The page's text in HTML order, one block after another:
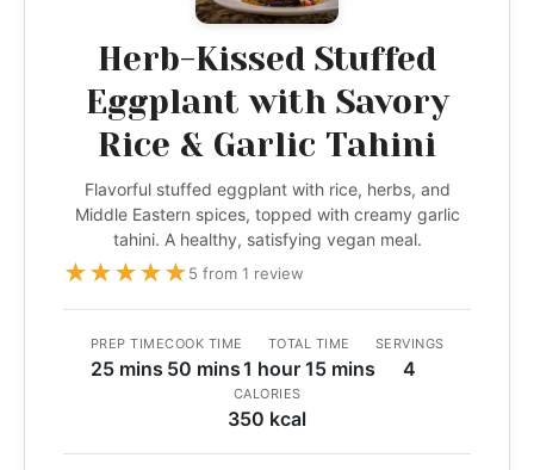
Herb-Kissed Stuffed
Eggplant with Savory
Rice & Garlic Tahini
Flavorful stuffed eggplant with rice, herbs, and
Middle Eastern spices, topped with creamy garlic
tahini. A healthy, satisfying vegan meal.
★★★★★5 from 1 review
PREP TIME
25 mins
COOK TIME
50 mins
TOTAL TIME
1 hour 15 mins
SERVINGS
4
CALORIES
350 kcal